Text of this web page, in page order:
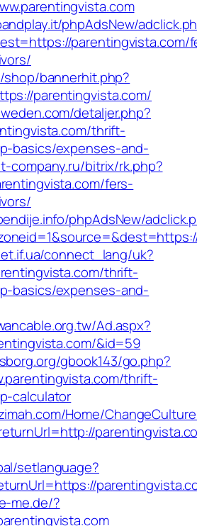
phpAdsNew/
parentingvista.com/
shop/bannerhit.php?
parentingvista.com/
detaljer.php?
thrift-
basics/expenses-and-
company.ru/bitrix/rk.php?
fers-
phpAdsNew/
connect_lang/uk?
thrift-
basics/expenses-and-
Ad.aspx?
&id=59
gbook143/go.php?
thrift-
calculator
Home/
setlanguage?
me.de/?